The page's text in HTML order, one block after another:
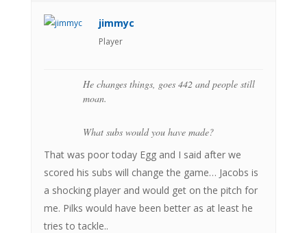
jimmyc
Player
He changes things, goes 442 and people still
moan.
What subs would you have made?
That was poor today Egg and I said after we
scored his subs will change the game… Jacobs is
a shocking player and would get on the pitch for
me. Pilks would have been better as at least he
tries to tackle..